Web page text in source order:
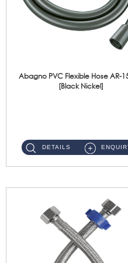
Abagno PVC Flexible Hose AR-
[Black Nickel]
DETAILS